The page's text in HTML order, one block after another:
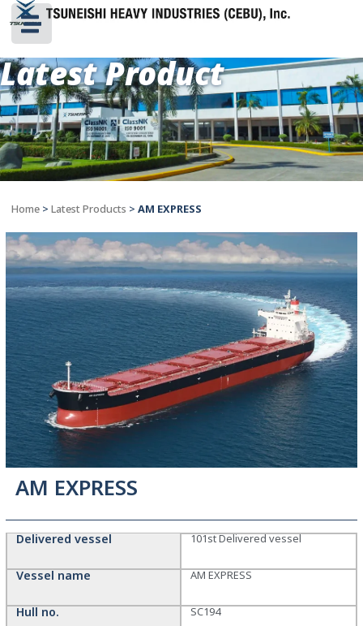
Latest Product
Home > Latest Products > AM EXPRESS
AM EXPRESS
Delivered vessel
Vessel name
Hull no.
101st Delivered vessel
AM EXPRESS
SC194